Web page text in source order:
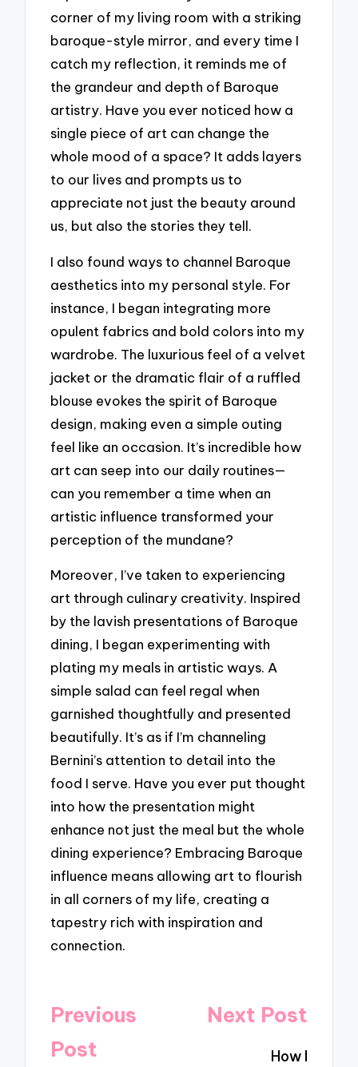
corner of my living room with a striking
baroque-style mirror, and every time I
catch my reflection, it reminds me of
the grandeur and depth of Baroque
artistry. Have you ever noticed how a
single piece of art can change the
whole mood of a space? It adds layers
to our lives and prompts us to
appreciate not just the beauty around
us, but also the stories they tell.
I also found ways to channel Baroque
aesthetics into my personal style. For
instance, I began integrating more
opulent fabrics and bold colors into my
wardrobe. The luxurious feel of a velvet
jacket or the dramatic flair of a ruffled
blouse evokes the spirit of Baroque
design, making even a simple outing
feel like an occasion. It’s incredible how
art can seep into our daily routines—
can you remember a time when an
artistic influence transformed your
perception of the mundane?
Moreover, I’ve taken to experiencing
art through culinary creativity. Inspired
by the lavish presentations of Baroque
dining, I began experimenting with
plating my meals in artistic ways. A
simple salad can feel regal when
garnished thoughtfully and presented
beautifully. It’s as if I’m channeling
Bernini’s attention to detail into the
food I serve. Have you ever put thought
into how the presentation might
enhance not just the meal but the whole
dining experience? Embracing Baroque
influence means allowing art to flourish
in all corners of my life, creating a
tapestry rich with inspiration and
connection.
Post
navigation
Previous
Post
Next Post
How I